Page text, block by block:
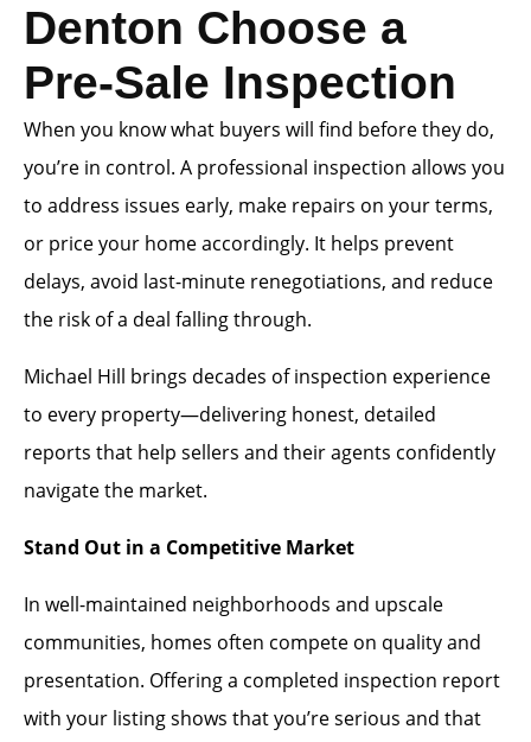
Denton Choose a
Pre-Sale Inspection
When you know what buyers will find before they do,
you’re in control. A professional inspection allows you
to address issues early, make repairs on your terms,
or price your home accordingly. It helps prevent
delays, avoid last-minute renegotiations, and reduce
the risk of a deal falling through.
Michael Hill brings decades of inspection experience
to every property—delivering honest, detailed
reports that help sellers and their agents confidently
navigate the market.
Stand Out in a Competitive Market
In well-maintained neighborhoods and upscale
communities, homes often compete on quality and
presentation. Offering a completed inspection report
with your listing shows that you’re serious and that